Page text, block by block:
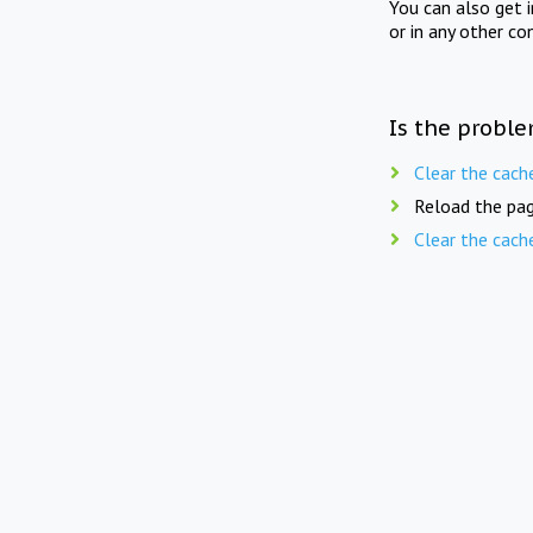
You can also get
or in any other
Is the
Clear the
Reload the
Clear the